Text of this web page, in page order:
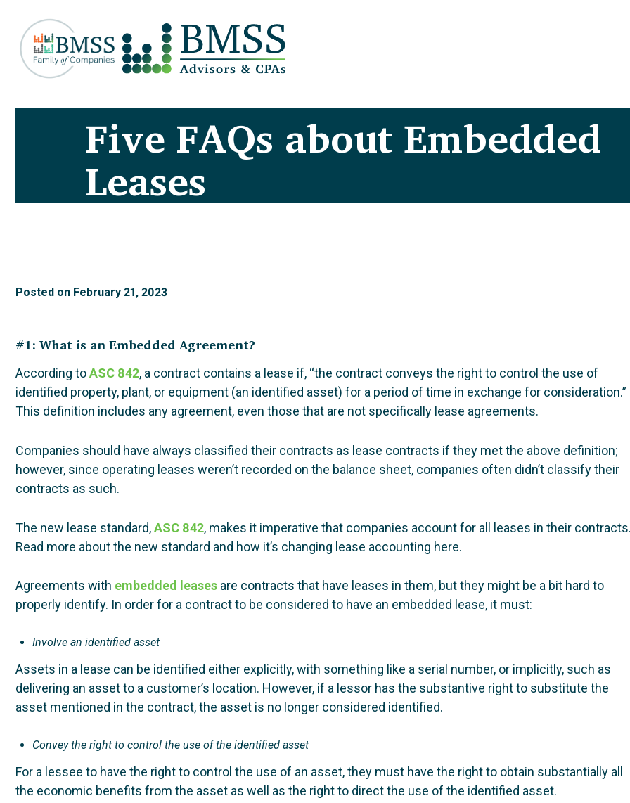
Five FAQs about Embedded
Leases
Posted on February 21, 2023
#1: What is an Embedded Agreement?
According toASC 842, a contract contains a lease if, “the contract conveys the right to control the use of
identified property, plant, or equipment (an identified asset) for a period of time in exchange for consideration.”
This definition includes any agreement, even those that are not specifically lease agreements.
Companies should have always classified their contracts as lease contracts if they met the above definition;
however, since operating leases weren’t recorded on the balance sheet, companies often didn’t classify their
contracts as such.
The new lease standard,ASC 842, makes it imperative that companies account for all leases in their contracts.
Read more about the new standard and how it’s changing lease accounting here.
Agreements with embedded leases are contracts that have leases in them, but they might be a bit hard to
properly identify. In order for a contract to be considered to have an embedded lease, it must:
Involve an identified asset
Assets in a lease can be identified either explicitly, with something like a serial number, or implicitly, such as
delivering an asset to a customer’s location. However, if a lessor has the substantive right to substitute the
asset mentioned in the contract, the asset is no longer considered identified.
Convey the right to control the use of the identified asset
For a lessee to have the right to control the use of an asset, they must have the right to obtain substantially all
the economic benefits from the asset as well as the right to direct the use of the identified asset.